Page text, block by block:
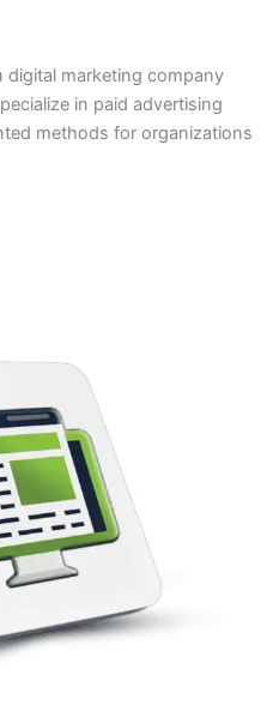
digital marketing company
in paid advertising
methods for organizations